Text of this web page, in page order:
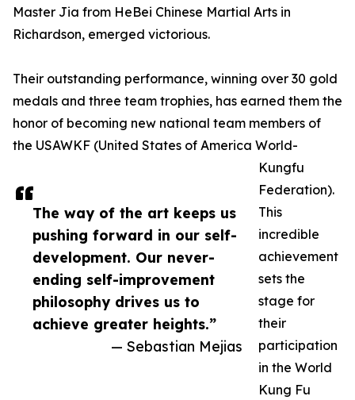
The way of the art keeps us
pushing forward in our self-
development. Our never-
ending self-improvement
philosophy drives us to
achieve greater heights.”
— Sebastian Mejias
Master Jia from HeBei Chinese Martial Arts in
Richardson, emerged victorious.
Their outstanding performance, winning over 30 gold
medals and three team trophies, has earned them the
honor of becoming new national team members of
the USAWKF (United States of America World-
Kungfu
Federation).
This
incredible
achievement
sets the
stage for
their
participation
in the World
Kung Fu